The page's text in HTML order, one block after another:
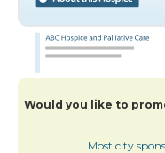
Would you like to
Most city